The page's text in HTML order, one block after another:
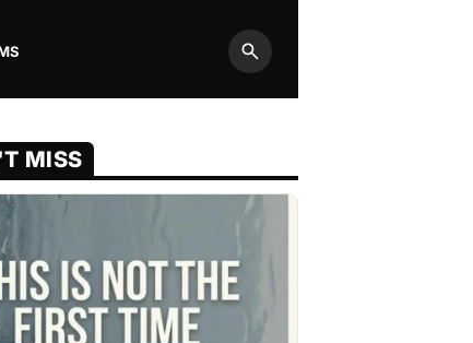
Search
MISS